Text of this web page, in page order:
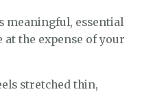
meaningful, essential
the expense of your
stretched thin,